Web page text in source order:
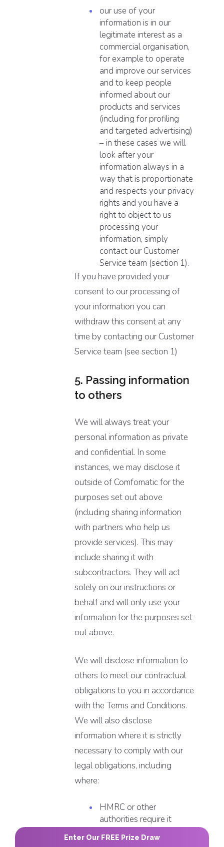
our use of your
information is in our
legitimate interest as a
commercial organisation,
for example to operate
and improve our services
and to keep people
informed about our
products and services
(including for profiling
and targeted advertising)
– in these cases we will
look after your
information always in a
way that is proportionate
and respects your privacy
rights and you have a
right to object to us
processing your
information, simply
contact our Customer
Service team (section 1).
If you have provided your
consent to our processing of
your information you can
withdraw this consent at any
time by contacting our Customer
Service team (see section 1)
5. Passing information
to others
We will always treat your
personal information as private
and confidential. In some
instances, we may disclose it
outside of Comfomatic for the
purposes set out above
(including sharing information
with partners who help us
provide services). This may
include sharing it with
subcontractors. They will act
solely on our instructions or
behalf and will only use your
information for the purposes set
out above.
We will disclose information to
others to meet our contractual
obligations to you in accordance
with the Terms and Conditions.
We will also disclose
information where it is strictly
necessary to comply with our
legal obligations, including
where:
HMRC or other
authorities require it
the law, a regulatory
Enter Our FREE Prize Draw